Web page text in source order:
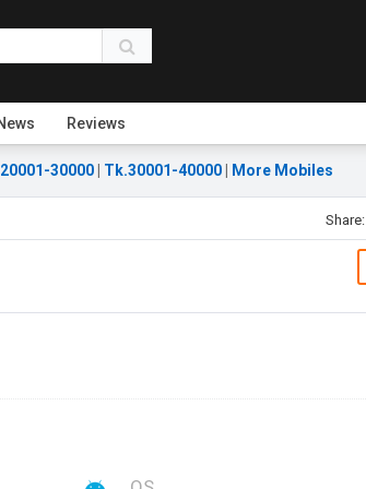
Reviews
30000 Tk.30001-40000 More Mobiles
Share: